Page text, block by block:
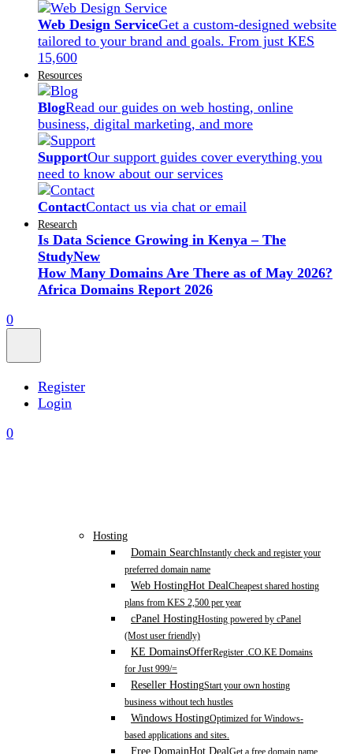
Web Design ServiceGet a custom-designed website
tailored to your brand and goals. From just KES
15,600
Resources
BlogRead our guides on web hosting, online
business, digital marketing, and more
SupportOur support guides cover everything you
need to know about our services
ContactContact us via chat or email
Research
Is Data Science Growing in Kenya – The
StudyNew
How Many Domains Are There as of May 2026?
Africa Domains Report 2026
0
Register
Login
0
Hosting
Domain SearchInstantly check and register your
preferred domain name
Web HostingHot DealCheapest shared hosting
plans from KES 2,500 per year
cPanel HostingHosting powered by cPanel
(Most user friendly)
KE DomainsOfferRegister .CO.KE Domains
for Just 999/=
Reseller HostingStart your own hosting
business without tech hustles
Windows HostingOptimized for Windows-
based applications and sites.
Free DomainHot Deal